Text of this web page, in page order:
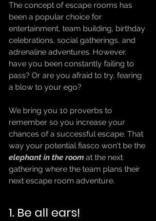
The concept of escape rooms has
been a popular choice for
entertainment, team building, birthday
celebrations, social gatherings, and
adrenaline adventures. However,
have you been constantly failing to
pass? Or are you afraid to try, fearing
a blow to your ego?
We bring you 10 proverbs to
remember so you increase your
chances of a successful escape. That
way your potential fiasco won't be the
elephant in the room at the next
gathering where the team plans their
next escape room adventure.
1. Be all ears!